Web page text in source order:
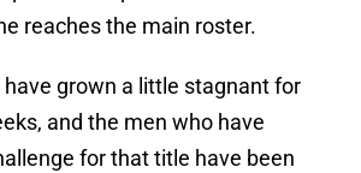
reaches the main roster.
grown a little stagnant for
and the men who have
for that title have been